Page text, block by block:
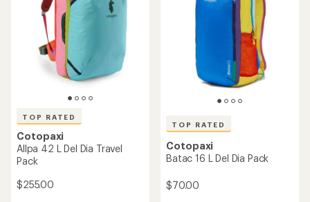
TOP RATED
Cotopaxi
Allpa 42 L Del Dia Travel
Pack
$255.00
TOP RATED
Cotopaxi
Batac 16 L Del Dia Pack
$70.00